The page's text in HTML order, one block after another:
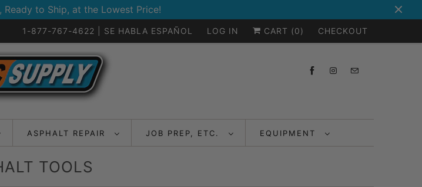
Ready to Ship, at the Lowest Price!
1-877-767-4622 | SE HABLA ESPAÑOL LOG IN CART (0) CHECKOUT
ASPHALT REPAIR JOB PREP, ETC. EQUIPMENT
TOOLS